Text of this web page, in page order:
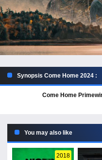
Synopsis Come Home 2024 :
Come Home
You may also like
2018